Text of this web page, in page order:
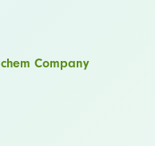
Company